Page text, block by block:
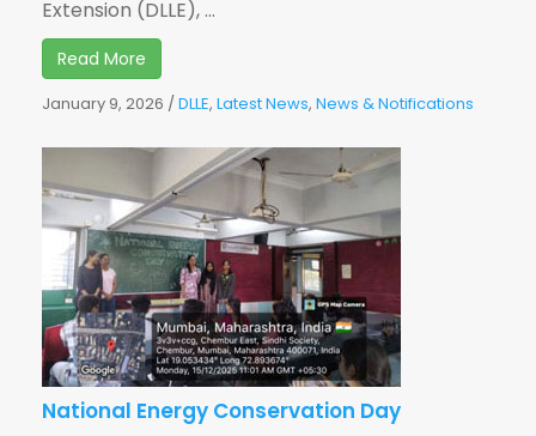
Extension (DLLE), ...
Read More
January 9, 2026 /DLLE, Latest News, News & Notifications
National Energy Conservation Day